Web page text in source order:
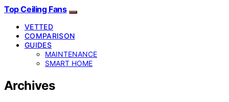
Top Ceiling Fans
VETTED
COMPARISON
GUIDES
MAINTENANCE
SMART HOME
Archives